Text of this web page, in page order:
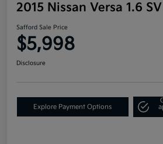
2015 Nissan Versa 1.6
Safford Sale Price
$5,998
Disclosure
Explore Payment Options